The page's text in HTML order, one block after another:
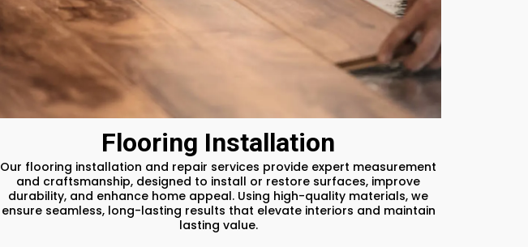
Flooring Installation
Our flooring installation and repair services provide expert measurement
and craftsmanship, designed to install or restore surfaces, improve
durability, and enhance home appeal. Using high-quality materials, we
ensure seamless, long-lasting results that elevate interiors and maintain
lasting value.